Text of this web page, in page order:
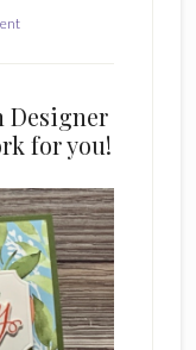
Designer
for you!